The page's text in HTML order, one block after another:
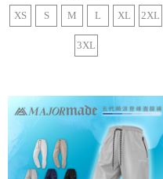
XS S M L XL 2XL
3XL